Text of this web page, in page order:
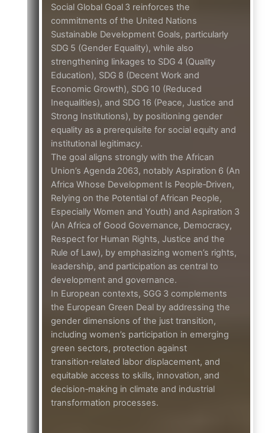
Social Global Goal 3 reinforces the
commitments of the United Nations
Sustainable Development Goals, particularly
SDG 5 (Gender Equality), while also
strengthening linkages to SDG 4 (Quality
Education), SDG 8 (Decent Work and
Economic Growth), SDG 10 (Reduced
Inequalities), and SDG 16 (Peace, Justice and
Strong Institutions), by positioning gender
equality as a prerequisite for social equity and
institutional legitimacy.
The goal aligns strongly with the African
Union’s Agenda 2063, notably Aspiration 6 (An
Africa Whose Development Is People‑Driven,
Relying on the Potential of African People,
Especially Women and Youth) and Aspiration 3
(An Africa of Good Governance, Democracy,
Respect for Human Rights, Justice and the
Rule of Law), by emphasizing women’s rights,
leadership, and participation as central to
development and governance.
In European contexts, SGG 3 complements
the European Green Deal by addressing the
gender dimensions of the just transition,
including women’s participation in emerging
green sectors, protection against
transition‑related labor displacement, and
equitable access to skills, innovation, and
decision‑making in climate and industrial
transformation processes.